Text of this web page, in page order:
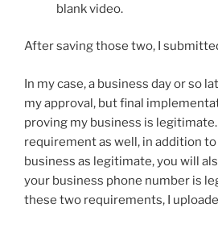
blank video.
After saving those two, I
In my case, a business day or so
my approval, but final
proving my business is
requirement as well, in addition
business as legitimate, you will
your business phone number is
these two requirements, I